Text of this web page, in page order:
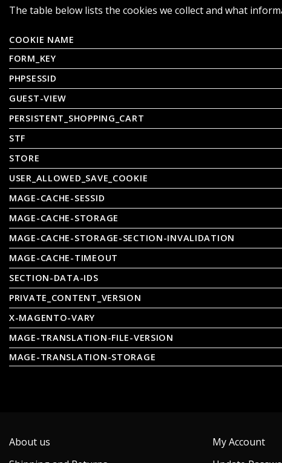
The table below lists the cookies we collect and what
COOKIE NAME
FORM_KEY
PHPSESSID
GUEST-VIEW
PERSISTENT_SHOPPING_CART
STF
STORE
USER_ALLOWED_SAVE_COOKIE
MAGE-CACHE-SESSID
MAGE-CACHE-STORAGE
MAGE-CACHE-STORAGE-SECTION-INVALIDATION
MAGE-CACHE-TIMEOUT
SECTION-DATA-IDS
PRIVATE_CONTENT_VERSION
X-MAGENTO-VARY
MAGE-TRANSLATION-FILE-VERSION
MAGE-TRANSLATION-STORAGE
About us
My Account